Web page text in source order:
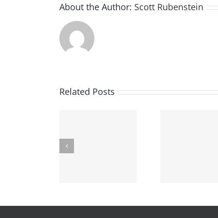
About the Author: Scott Rubenstein
Related Posts